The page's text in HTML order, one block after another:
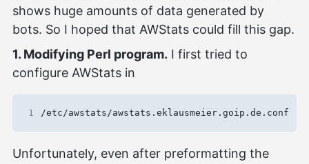
shows huge amounts of data generated by
bots. So I hoped that AWStats could fill this gap.
1. Modifying Perl program. I first tried to
configure AWStats in
1
Unfortunately, even after preformatting the